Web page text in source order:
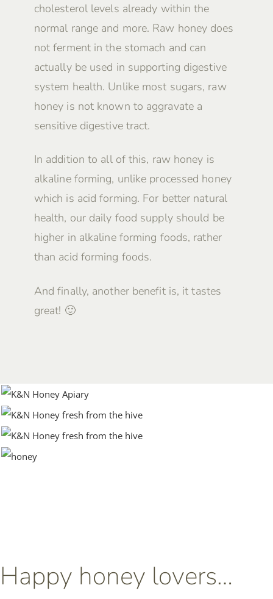
cholesterol levels already within the
normal range and more. Raw honey does
not ferment in the stomach and can
actually be used in supporting digestive
system health. Unlike most sugars, raw
honey is not known to aggravate a
sensitive digestive tract.
In addition to all of this, raw honey is
alkaline forming, unlike processed honey
which is acid forming. For better natural
health, our daily food supply should be
higher in alkaline forming foods, rather
than acid forming foods.
And finally, another benefit is, it tastes
great! 🙂
Happy honey lovers…